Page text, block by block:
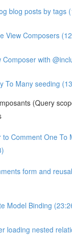
blog posts by tags
View Composers
Composer with
To Many seeding
(Query
to Comment One To
form and
Model Binding
loading nested